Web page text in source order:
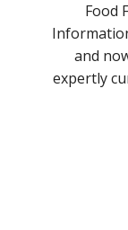
Food
and
expertly